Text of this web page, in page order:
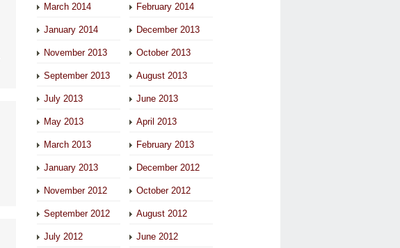
March 2014 February 2014
January 2014 December 2013
November 2013 October 2013
September 2013 August 2013
July 2013 June 2013
May 2013 April 2013
March 2013 February 2013
January 2013 December 2012
November 2012 October 2012
September 2012 August 2012
July 2012 June 2012